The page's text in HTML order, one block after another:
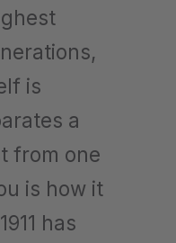
is
a
from one
is how it
has